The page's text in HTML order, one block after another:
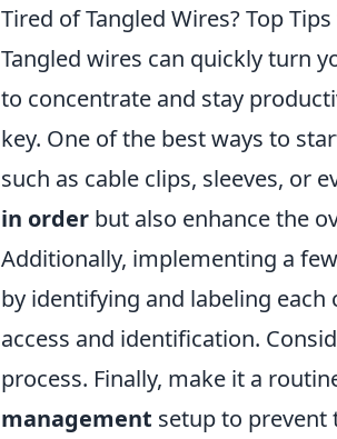
Tired of Tangled Wires? Top
Tangled wires can quickly turn
to concentrate and stay
key. One of the best ways to
such as cable clips, sleeves, or
in order but also enhance the
Additionally, implementing a
by identifying and labeling
access and identification.
process. Finally, make it a
management setup to